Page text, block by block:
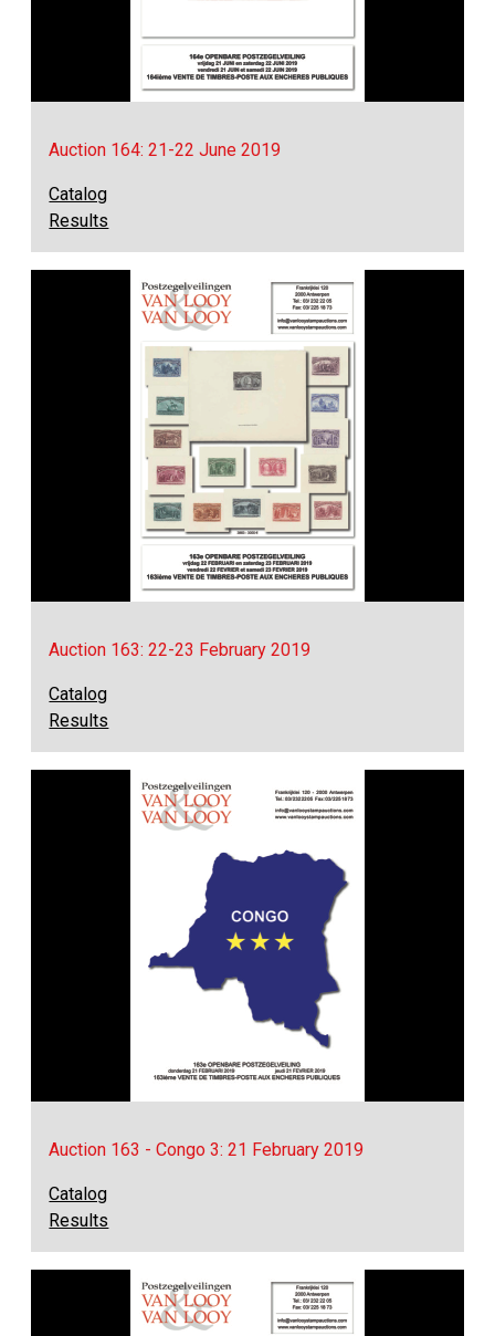
Auction 164: 21-22 June 2019
Catalog
Results
Auction 163: 22-23 February 2019
Catalog
Results
Auction 163 - Congo 3: 21 February 2019
Catalog
Results